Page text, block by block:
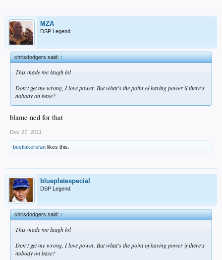
MZA
DSP Legend
chrisdodgers said:↑
This made me laugh lol
Don't get me wrong, I love power. But what's the point of having power if there's
nobody on base?
blame ned for that
Dec 27, 2011
bestlakersfan likes this.
blueplatespecial
DSP Legend
chrisdodgers said:↑
This made me laugh lol
Don't get me wrong, I love power. But what's the point of having power if there's
nobody on base?